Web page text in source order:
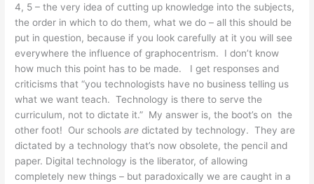
4, 5 – the very idea of cutting up knowledge into the subjects,
the order in which to do them, what we do – all this should be
put in question, because if you look carefully at it you will see
everywhere the influence of graphocentrism. I don’t know
how much this point has to be made. I get responses and
criticisms that “you technologists have no business telling us
what we want teach. Technology is there to serve the
curriculum, not to dictate it.” My answer is, the boot’s on the
other foot! Our schoolsare dictated by technology. They are
dictated by a technology that’s now obsolete, the pencil and
paper. Digital technology is the liberator, of allowing
completely new things – but paradoxically we are caught in a